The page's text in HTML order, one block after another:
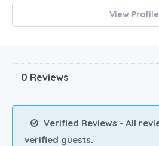
View Profile
0 Reviews
Verified Reviews - All
verified guests.